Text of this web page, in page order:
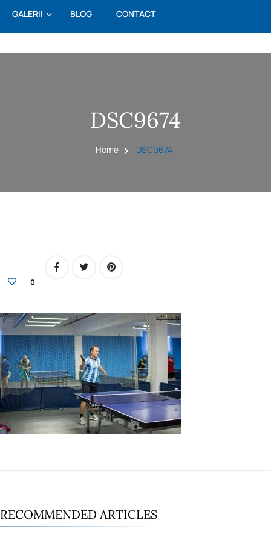
GALERII BLOG CONTACT
DSC9674
Home DSC9674
0
RECOMMENDED ARTICLES